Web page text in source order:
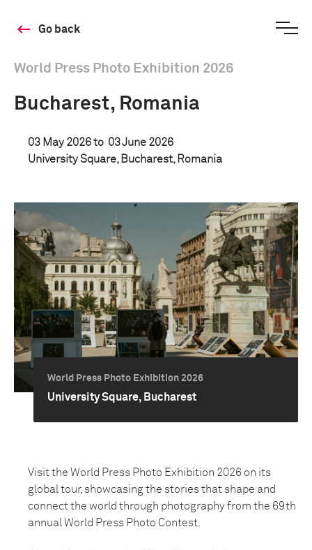
Go back
World Press Photo Exhibition 2026
Bucharest, Romania
03 May 2026 to 03 June 2026
University Square, Bucharest, Romania
World Press Photo Exhibition 2026
University Square, Bucharest
Visit the World Press Photo Exhibition 2026 on its
global tour, showcasing the stories that shape and
connect the world through photography from the 69th
annual World Press Photo Contest.